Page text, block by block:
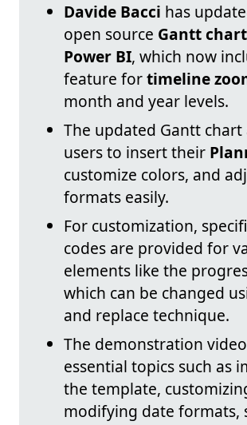
Davide Bacci has
open source Gantt
Power BI, which now
feature fortimeline
month and year levels.
The updated Gantt chart
users to insert their
customize colors, and
formats easily.
For customization,
codes are provided for
elements like the
which can be changed
and replace technique.
The demonstration
essential topics such as
the template,
modifying date formats,